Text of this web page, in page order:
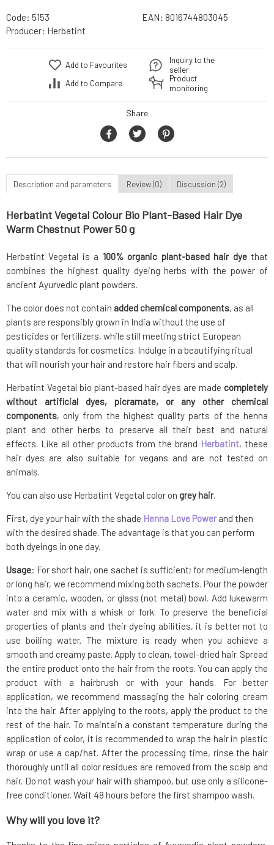
Code: 5153 EAN: 8016744803045
Producer: Herbatint
Add to Favourites
Add to Compare
Inquiry to the
seller
Product
monitoring
Share
Description and parameters Review (0) Discussion (2)
Herbatint Vegetal Colour Bio Plant-Based Hair Dye
Warm Chestnut Power 50 g
Herbatint Vegetal is a 100% organic plant-based hair dyethat
combines the highest quality dyeing herbs with the power of
ancient Ayurvedic plant powders.
The color does not contain added chemical components, as all
plants are responsibly grown in India without the use of
pesticides or fertilizers, while still meeting strict European
quality standards for cosmetics. Indulge in a beautifying ritual
that will nourish your hair and restore hair fibers and scalp.
Herbatint Vegetal bio plant-based hair dyes are made completely
without artificial dyes, picramate, or any other chemical
components, only from the highest quality parts of the henna
plant and other herbs to preserve all their best and natural
effects. Like all other products from the brand Herbatint, these
hair dyes are also suitable for vegans and are not tested on
animals.
You can also use Herbatint Vegetal color on grey hair.
First, dye your hair with the shade Henna Love Powerand then
with the desired shade. The advantage is that you can perform
both dyeings in one day.
Usage: For short hair, one sachet is sufficient; for medium-length
or long hair, we recommend mixing both sachets. Pour the powder
into a ceramic, wooden, or glass (not metal) bowl. Add lukewarm
water and mix with a whisk or fork. To preserve the beneficial
properties of plants and their dyeing abilities, it is better not to
use boiling water. The mixture is ready when you achieve a
smooth and creamy paste. Apply to clean, towel-dried hair. Spread
the entire product onto the hair from the roots. You can apply the
product with a hairbrush or with your hands. For better
application, we recommend massaging the hair coloring cream
into the hair. After applying to the roots, apply the product to the
rest of the hair. To maintain a constant temperature during the
application of color, it is recommended to wrap the hair in plastic
wrap or use a cap/hat. After the processing time, rinse the hair
thoroughly until all color residues are removed from the scalp and
hair. Do not wash your hair with shampoo, but use only a silicone-
free conditioner. Wait 48 hours before the first shampoo wash.
Why will you love it?